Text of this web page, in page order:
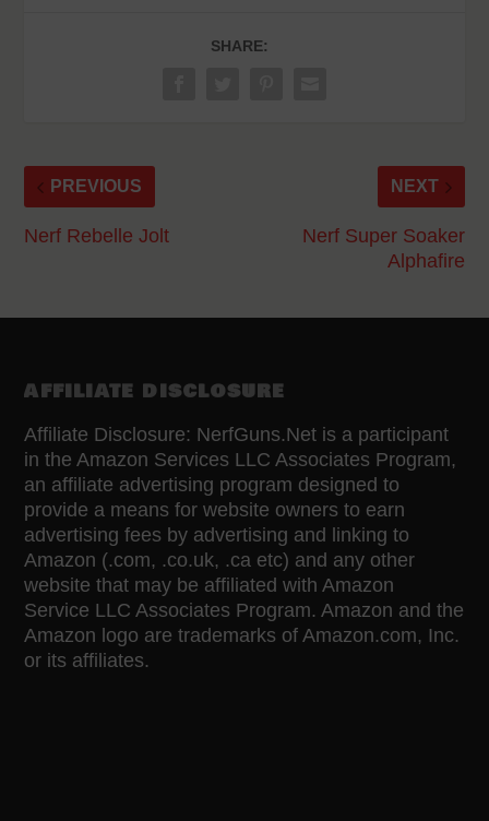
SHARE:
PREVIOUS
Nerf Rebelle Jolt
NEXT
Nerf Super Soaker
Alphafire
AFFILIATE DISCLOSURE
Affiliate Disclosure: NerfGuns.Net is a participant
in the Amazon Services LLC Associates Program,
an affiliate advertising program designed to
provide a means for website owners to earn
advertising fees by advertising and linking to
Amazon (.com, .co.uk, .ca etc) and any other
website that may be affiliated with Amazon
Service LLC Associates Program. Amazon and the
Amazon logo are trademarks of Amazon.com, Inc.
or its affiliates.